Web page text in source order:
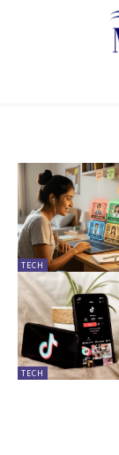
TECH
TECH